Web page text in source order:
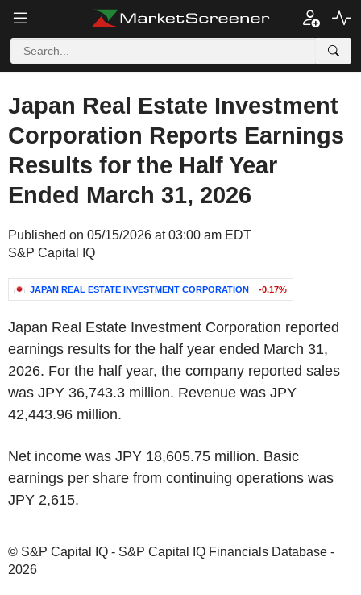
Japan Real Estate Investment
Corporation Reports Earnings
Results for the Half Year
Ended March 31, 2026
Published on 05/15/2026 at 03:00 am EDT
S&P Capital IQ
JAPAN REAL ESTATE INVESTMENT CORPORATION -0.17%
Japan Real Estate Investment Corporation reported
earnings results for the half year ended March 31,
2026. For the half year, the company reported sales
was JPY 36,743.3 million. Revenue was JPY
42,443.96 million.
Net income was JPY 18,605.75 million. Basic
earnings per share from continuing operations was
JPY 2,615.
© S&P Capital IQ - S&P Capital IQ Financials Database -
2026